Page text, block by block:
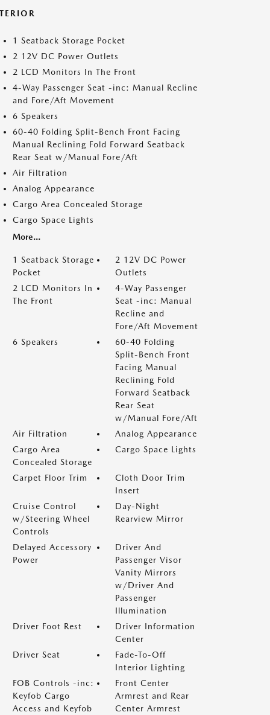
1 Seatback Storage Pocket
2 12V DC Power Outlets
2 LCD Monitors In The Front
4-Way Passenger Seat -inc: Manual Recline
and Fore/Aft Movement
6 Speakers
60-40 Folding Split-Bench Front Facing
Manual Reclining Fold Forward Seatback
Rear Seat w/Manual Fore/Aft
Air Filtration
Analog Appearance
Cargo Area Concealed Storage
Cargo Space Lights
More...
1 Seatback Storage
Pocket
2 12V DC Power
Outlets
2 LCD Monitors In
The Front
4-Way Passenger
Seat -inc: Manual
Recline and
Fore/Aft Movement
6 Speakers
60-40 Folding
Split-Bench Front
Facing Manual
Reclining Fold
Forward Seatback
Rear Seat
w/Manual Fore/Aft
Air Filtration
Analog Appearance
Cargo Area
Concealed Storage
Cargo Space Lights
Carpet Floor Trim
Cloth Door Trim
Insert
Cruise Control
w/Steering Wheel
Controls
Day-Night
Rearview Mirror
Delayed Accessory
Power
Driver And
Passenger Visor
Vanity Mirrors
w/Driver And
Passenger
Illumination
Driver Foot Rest
Driver Information
Center
Driver Seat
Fade-To-Off
Interior Lighting
FOB Controls -inc:
Keyfob Cargo
Access and Keyfob
Front Center
Armrest and Rear
Center Armrest